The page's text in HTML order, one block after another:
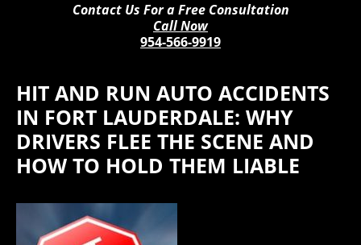
Contact Us For a Free Consultation
Call Now
954-566-9919
HIT AND RUN AUTO ACCIDENTS
IN FORT LAUDERDALE: WHY
DRIVERS FLEE THE SCENE AND
HOW TO HOLD THEM LIABLE